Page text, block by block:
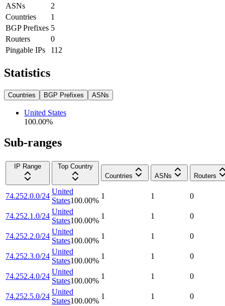
ASNs
2
Countries
1
BGP Prefixes 5
Routers
0
Pingable IPs
112
Statistics
Countries BGP Prefixes ASNs
United States
100.00%
Sub-ranges
IP Range
Top Country
Countries
ASNs Routers
74.252.0.0/24
United
States100.00%
1 1 0
74.252.1.0/24
United
States100.00%
1 1 0
74.252.2.0/24
United
States100.00%
1 1 0
74.252.3.0/24
United
States100.00%
1 1 0
74.252.4.0/24
United
States100.00%
1 1 0
74.252.5.0/24
United
States100.00%
1 1 0